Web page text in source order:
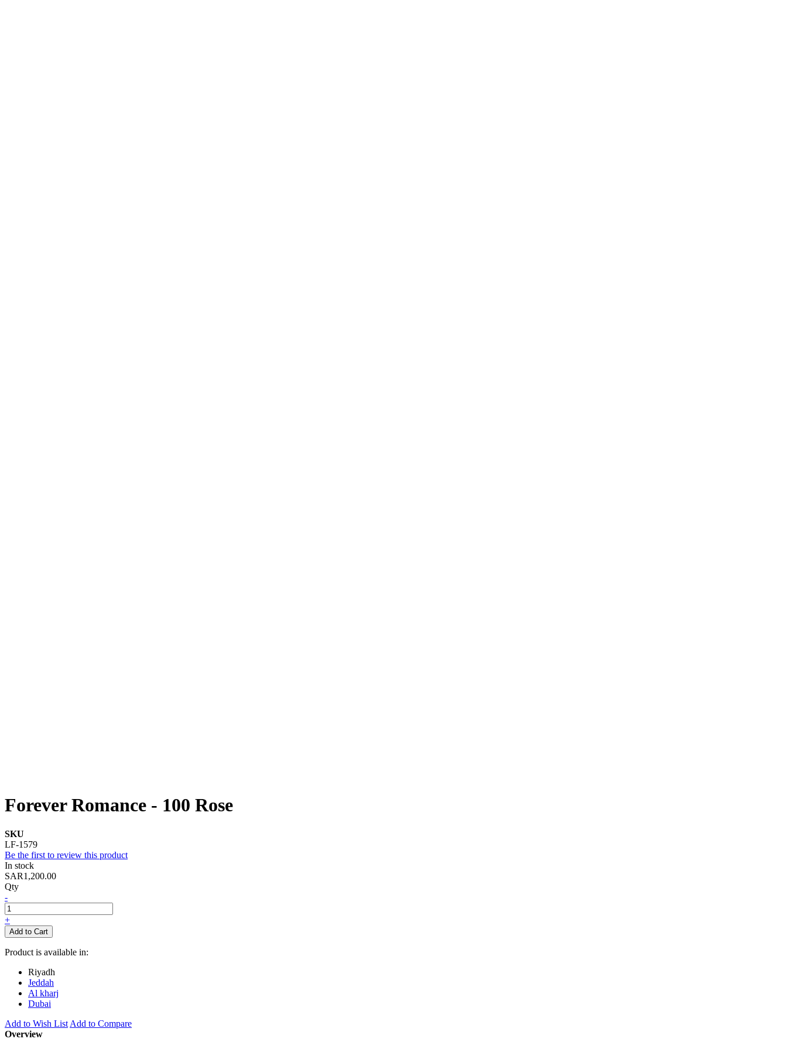
Forever Romance - 100 Rose
SKU
LF-1579
Be the first to review this product
In stock
SAR1,200.00
Qty
-
+
Add to Cart
Product is available in:
Riyadh
Jeddah
Al kharj
Dubai
Add to Wish List Add to Compare
Overview